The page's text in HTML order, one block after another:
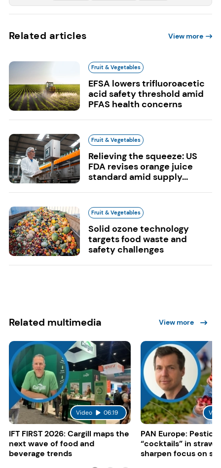
Related articles View more
Fruit & Vegetables
EFSA lowers trifluoroacetic
acid safety threshold amid
PFAS health concerns
Fruit & Vegetables
Relieving the squeeze: US
FDA revises orange juice
standard amid supply...
Fruit & Vegetables
Solid ozone technology
targets food waste and
safety challenges
Related multimedia View more
Video 06:19
IFT FIRST 2026: Cargill maps the
next wave of food and
beverage trends
PAN Europe:
“cocktails” in
sharpen focus on